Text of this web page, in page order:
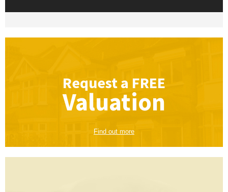
Request a FREE
Valuation
Find out more